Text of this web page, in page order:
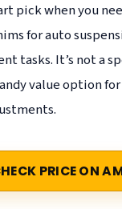
pick when you
for auto
tasks. It’s not a
value option
PRICE ON